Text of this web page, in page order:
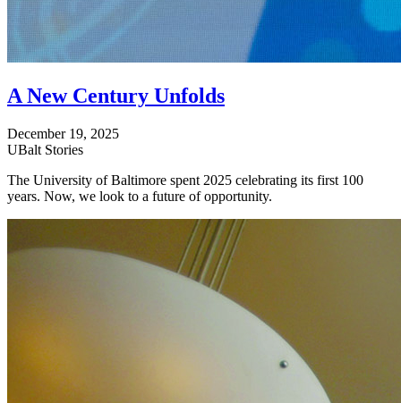
A New Century Unfolds
December 19, 2025
UBalt Stories
The University of Baltimore spent 2025 celebrating its first 100
years. Now, we look to a future of opportunity.